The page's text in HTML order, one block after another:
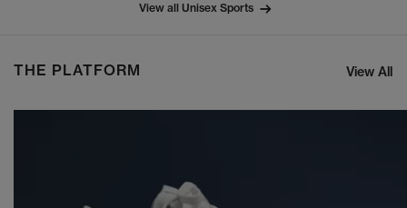
View all Unisex Sports
THE PLATFORM View All